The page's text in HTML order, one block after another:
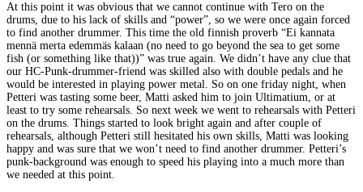
At this point it was obvious that we cannot continue with Tero on the
drums, due to his lack of skills and “power”, so we were once again forced
to find another drummer. This time the old finnish proverb “Ei kannata
mennä merta edemmäs kalaan (no need to go beyond the sea to get some
fish (or something like that))” was true again. We didn’t have any clue that
our HC-Punk-drummer-friend was skilled also with double pedals and he
would be interested in playing power metal. So on one friday night, when
Petteri was tasting some beer, Matti asked him to join Ultimatium, or at
least to try some rehearsals. So next week we went to rehearsals with Petteri
on the drums. Things started to look bright again and after couple of
rehearsals, although Petteri still hesitated his own skills, Matti was looking
happy and was sure that we won’t need to find another drummer. Petteri’s
punk-background was enough to speed his playing into a much more than
we needed at this point.